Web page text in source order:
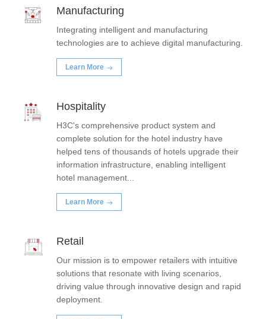
Manufacturing
Integrating intelligent and manufacturing
technologies are to achieve digital manufacturing.
Learn More
Hospitality
H3C's comprehensive product system and
complete solution for the hotel industry have
helped tens of thousands of hotels upgrade their
information infrastructure, enabling intelligent
hotel management...
Learn More
Retail
Our mission is to empower retailers with intuitive
solutions that resonate with living scenarios,
driving value through innovative design and rapid
deployment.